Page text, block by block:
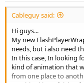
Cableguy said:
Hi guys...
My new
needs, but i also need
In this case, In looking
kind of animation that
from one place to